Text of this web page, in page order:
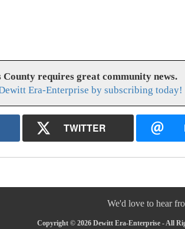
County requires great community news.
Era-Enterprise by subscribing today!
TWITTER
We'd love to hear
Copyright © 2026 Dewitt Era-Enterprise - All